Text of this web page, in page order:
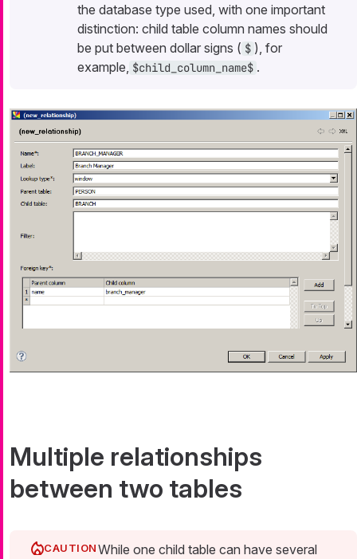
the database type used, with one important
distinction: child table column names should
be put between dollar signs ( $ ), for
example, $child_column_name$ .
Multiple relationships
between two tables
While one child table can have several